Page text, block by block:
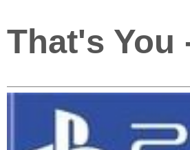
That's You